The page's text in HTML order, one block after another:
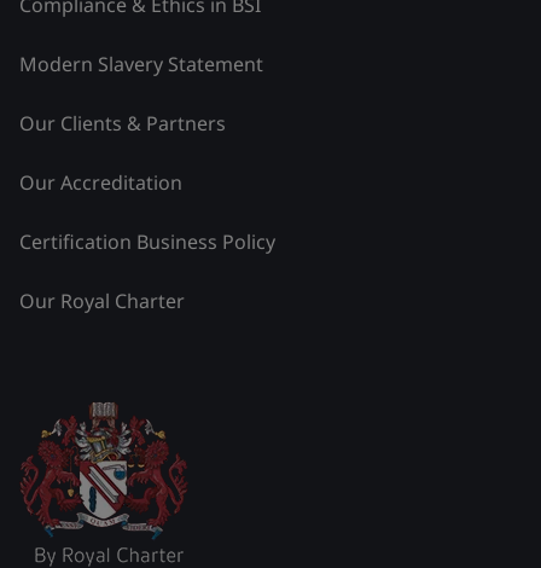
Modern Slavery Statement
Our Clients & Partners
Our Accreditation
Certification Business Policy
Our Royal Charter